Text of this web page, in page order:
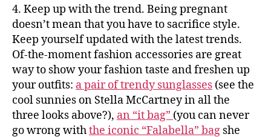
4. Keep up with the trend. Being pregnant
doesn’t mean that you have to sacrifice style.
Keep yourself updated with the latest trends.
Of-the-moment fashion accessories are great
way to show your fashion taste and freshen up
your outfits: a pair of trendy sunglasses (see the
cool sunnies on Stella McCartney in all the
three looks above?), an “it bag” (you can never
go wrong withthe iconic “Falabella” bag she